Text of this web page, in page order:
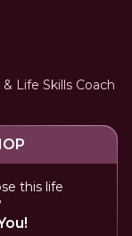
Life Skills Coach
this life